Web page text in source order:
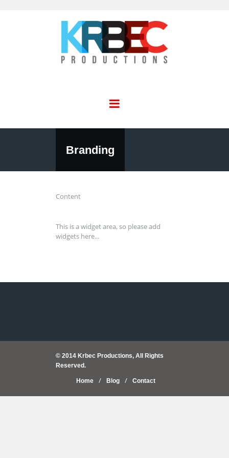
Branding
Content
This is a widget area, so please add
widgets here...
© 2014 Krbec Productions, All Rights
Reserved.
Home Blog Contact